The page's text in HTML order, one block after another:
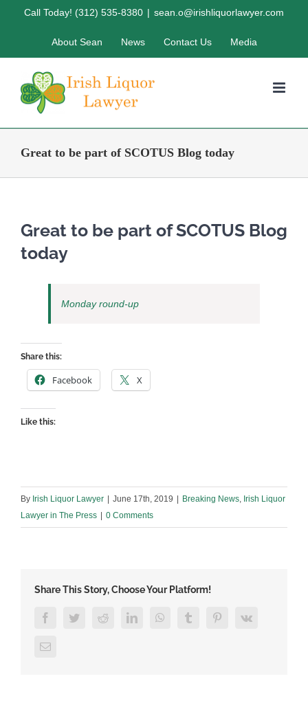
Call Today! (312) 535-8380 | sean.o@irishliquorlawyer.com
About Sean News Contact Us Media
Great to be part of SCOTUS Blog today
Great to be part of SCOTUS Blog
today
Monday round-up
Share this:
Facebook X
Like this:
By Irish Liquor Lawyer June 17th, 2019 Breaking News, Irish Liquor
Lawyer in The Press
0 Comments
Share This Story, Choose Your Platform!
FacebookTwitterRedditLinkedInWhatsAppTumblr PinterestVk
Email